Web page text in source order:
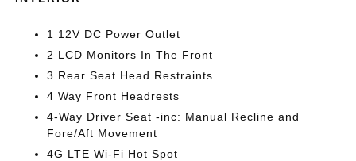
1 12V DC Power Outlet
2 LCD Monitors In The Front
3 Rear Seat Head Restraints
4 Way Front Headrests
4-Way Driver Seat -inc: Manual Recline and
Fore/Aft Movement
4G LTE Wi-Fi Hot Spot